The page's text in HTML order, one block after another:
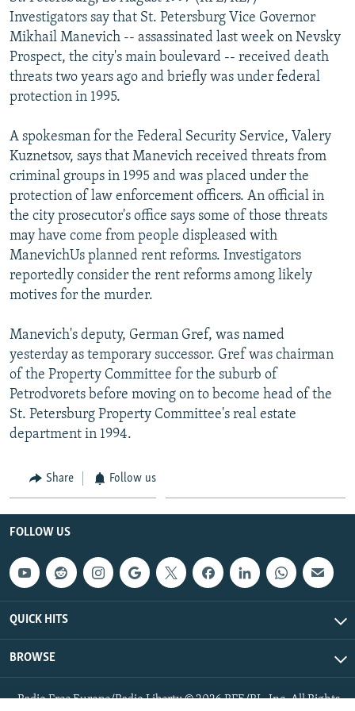
SERBIA
RFE/RL INVESTIGATES
SCHEMES
SYSTEMA
NEWSLETTERS
WIDER EUROPE BY RIKARD JOZWIAK
THE RUNDOWN
PODCASTS
MAJLIS
SHARE TIPS SECURELY
BYPASS BLOCKING
ABOUT RFE/RL
CONTACT US
Subscribe
FOLLOW US
All RFE/RL sites
Investigators say that St. Petersburg Vice Governor
Mikhail Manevich -- assassinated last week on Nevsky
Prospect, the city's main boulevard -- received death
threats two years ago and briefly was under federal
protection in 1995.
A spokesman for the Federal Security Service, Valery
Kuznetsov, says that Manevich received threats from
criminal groups in 1995 and was placed under the
protection of law enforcement officers. An official in
the city prosecutor's office says some of those threats
may have come from people displeased with
ManevichUs planned rent reforms. Investigators
reportedly consider the rent reforms among likely
motives for the murder.
Manevich's deputy, German Gref, was named
yesterday as temporary successor. Gref was chairman
of the Property Committee for the suburb of
Petrodvorets before moving on to become head of the
St. Petersburg Property Committee's real estate
department in 1994.
Share Follow us
FOLLOW US
QUICK HITS
BROWSE
Radio Free Europe/Radio Liberty © 2026 RFE/RL, Inc. All Rights